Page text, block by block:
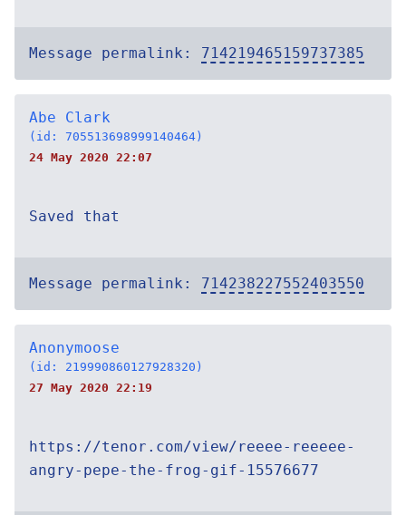
Message permalink: 714219465159737385
Abe Clark
(id: 705513698999140464)
24 May 2020 22:07
Saved that
Message permalink: 714238227552403550
Anonymoose
(id: 219990860127928320)
27 May 2020 22:19
https://tenor.com/view/reeee-reeeee-
angry-pepe-the-frog-gif-15576677